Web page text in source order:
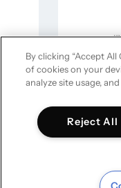
Website-
doelen in 4
By clicking “Accept All
of cookies on your
analyze site usage,
Reject All